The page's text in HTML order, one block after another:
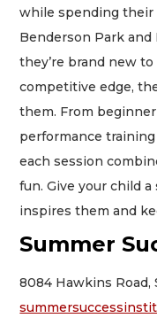
while spending their
Benderson Park
they’re brand new
competitive edge,
them. From
performance
each session
fun. Give your child
inspires them and
Summer
8084 Hawkins Road,